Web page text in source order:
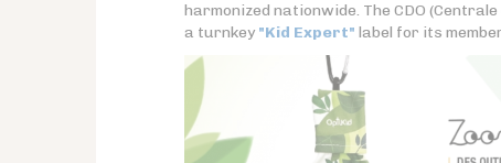
harmonized nationwide. The CDO
a turnkey "Kid Expert" label for its